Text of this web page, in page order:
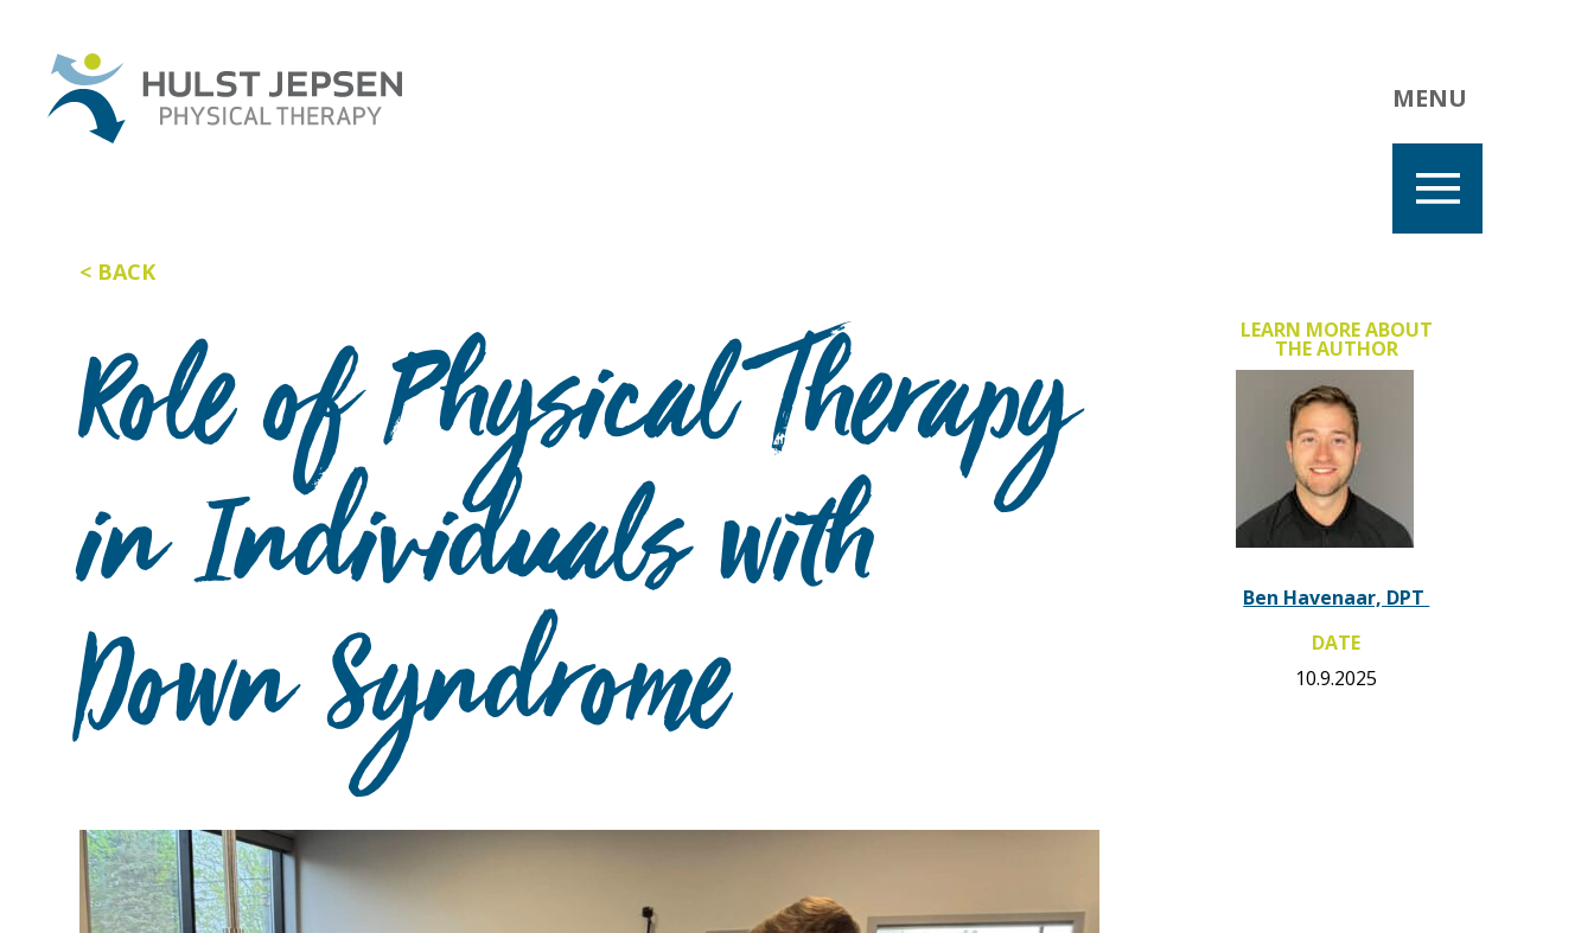
MENU
BACK
Role of Physical Therapy
in Individuals with
Down Syndrome
LEARN MORE ABOUT
THE AUTHOR
Ben Havenaar, DPT
DATE
10.9.2025